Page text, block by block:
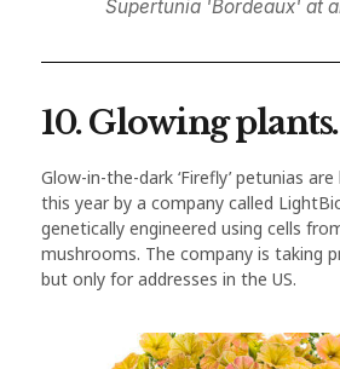
Supertunia 'Bordeaux' at
10. Glowing plants.
Glow-in-the-dark ‘Firefly’ petunias
this year by a company called
genetically engineered using cells
mushrooms. The company is taking
but only for addresses in the US.